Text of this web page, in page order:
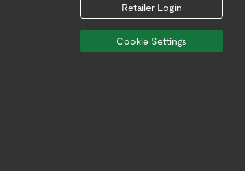
Retailer Login
Cookie Settings